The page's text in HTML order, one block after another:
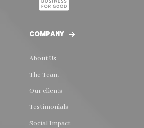
COMPANY
About Us
The Team
Our clients
Testimonials
Social Impact